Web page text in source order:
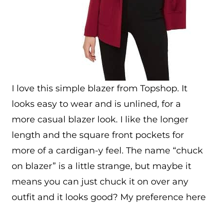
I love this simple blazer from Topshop. It
looks easy to wear and is unlined, for a
more casual blazer look. I like the longer
length and the square front pockets for
more of a cardigan-y feel. The name “chuck
on blazer” is a little strange, but maybe it
means you can just chuck it on over any
outfit and it looks good? My preference here